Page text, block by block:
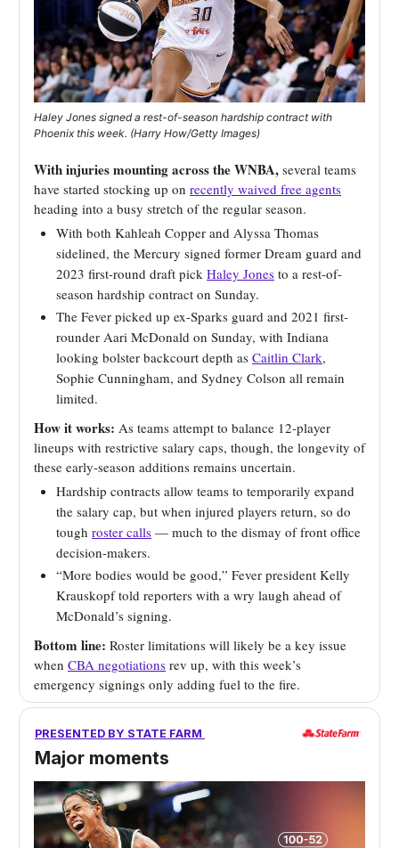
Haley Jones signed a rest-of-season hardship contract with
Phoenix this week. (Harry How/Getty Images)
With injuries mounting across the WNBA, several teams
have started stocking up on recently waived free agents
heading into a busy stretch of the regular season.
With both Kahleah Copper and Alyssa Thomas
sidelined, the Mercury signed former Dream guard and
2023 first-round draft pick Haley Jones to a rest-of-
season hardship contract on Sunday.
The Fever picked up ex-Sparks guard and 2021 first-
rounder Aari McDonald on Sunday, with Indiana
looking bolster backcourt depth as Caitlin Clark,
Sophie Cunningham, and Sydney Colson all remain
limited.
How it works: As teams attempt to balance 12-player
lineups with restrictive salary caps, though, the longevity of
these early-season additions remains uncertain.
Hardship contracts allow teams to temporarily expand
the salary cap, but when injured players return, so do
tough roster calls — much to the dismay of front office
decision-makers.
“More bodies would be good,” Fever president Kelly
Krauskopf told reporters with a wry laugh ahead of
McDonald’s signing.
Bottom line: Roster limitations will likely be a key issue
when CBA negotiations rev up, with this week’s
emergency signings only adding fuel to the fire.
PRESENTED BY STATE FARM
Major moments